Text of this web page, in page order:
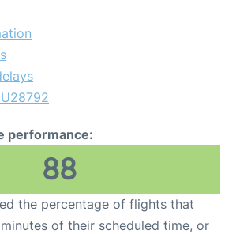
performance:
88
the percentage of flights that
of their scheduled time, or